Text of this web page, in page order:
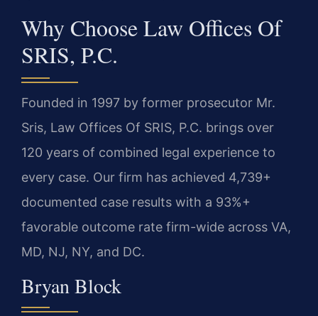
Why Choose Law Offices Of
SRIS, P.C.
Founded in 1997 by former prosecutor Mr.
Sris, Law Offices Of SRIS, P.C. brings over
120 years of combined legal experience to
every case. Our firm has achieved 4,739+
documented case results with a 93%+
favorable outcome rate firm-wide across VA,
MD, NJ, NY, and DC.
Bryan Block